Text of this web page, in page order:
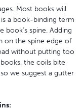
Most books will
a book-binding term
spine. Adding
on the spine edge of
without putting too
the coils bite
we suggest a gutter